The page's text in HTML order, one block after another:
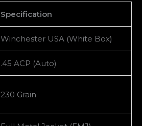
Specification
Winchester USA (White Box)
.45 ACP (Auto)
230 Grain